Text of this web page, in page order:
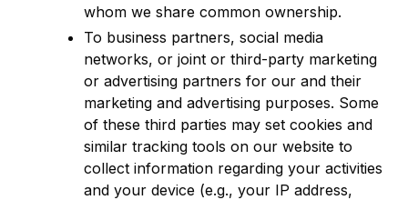
whom we share common ownership.
To business partners, social media
networks, or joint or third-party marketing
or advertising partners for our and their
marketing and advertising purposes. Some
of these third parties may set cookies and
similar tracking tools on our website to
collect information regarding your activities
and your device (e.g., your IP address,